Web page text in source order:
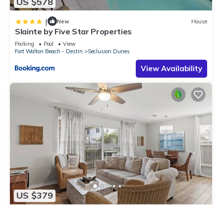
| New House
Slainte by Five Star Properties
Parking Pool
View
Fort Walton Beach - Destin
Seclusion Dunes
View Availability
US $379